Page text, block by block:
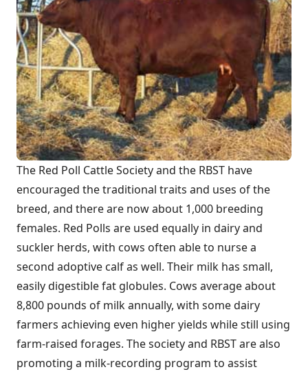
The Red Poll Cattle Society and the RBST have
encouraged the traditional traits and uses of the
breed, and there are now about 1,000 breeding
females. Red Polls are used equally in dairy and
suckler herds, with cows often able to nurse a
second adoptive calf as well. Their milk has small,
easily digestible fat globules. Cows average about
8,800 pounds of milk annually, with some dairy
farmers achieving even higher yields while still using
farm-raised forages. The society and RBST are also
promoting a milk-recording program to assist